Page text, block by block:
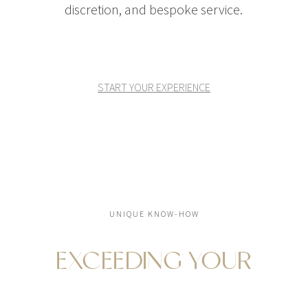
discretion, and bespoke service.
START YOUR EXPERIENCE
UNIQUE KNOW-HOW
EXCEEDING YOUR